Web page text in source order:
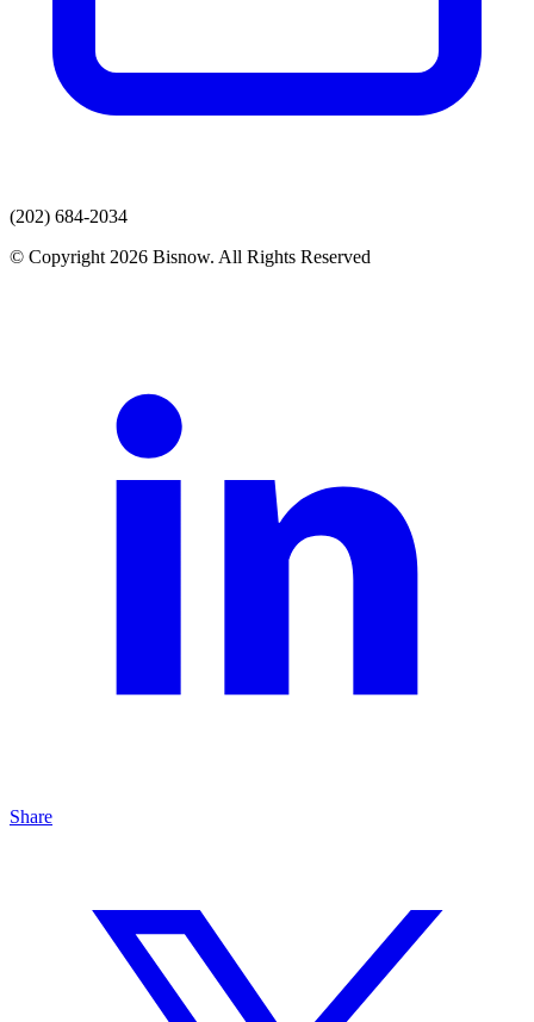
(202) 684-2034
© Copyright 2026 Bisnow. All Rights Reserved
Share